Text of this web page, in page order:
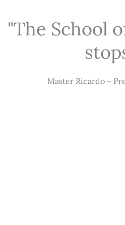
"The School
Master Ricardo –